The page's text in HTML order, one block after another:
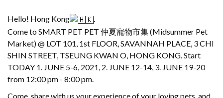
Hello! Hong Kong
Come to SMART PET PET 仲夏寵物市集 (Midsummer Pet
Market) @ LOT 101, 1st FLOOR, SAVANNAH PLACE, 3 CHI
SHIN STREET, TSEUNG KWAN O, HONG KONG. Start
TODAY 1. JUNE 5-6, 2021, 2. JUNE 12-14, 3. JUNE 19-20
from 12:00 pm - 8:00 pm.
Come, share with us your experience of your loving pets, and